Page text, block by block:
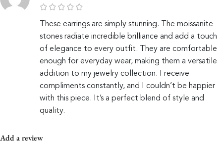
These earrings are simply stunning. The moissanite
stones radiate incredible brilliance and add a touch
of elegance to every outfit. They are comfortable
enough for everyday wear, making them a versatile
addition to my jewelry collection. I receive
compliments constantly, and I couldn’t be happier
with this piece. It’s a perfect blend of style and
quality.
Add a review